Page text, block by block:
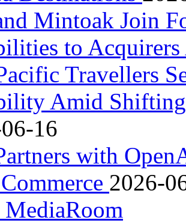
Mintoak Join
to
Travellers
Amid
16
with
2026-